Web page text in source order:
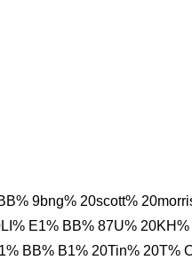
9bng% 20scott%
E1% BB% 87U%
BB% B1% 20Tin% 20T%